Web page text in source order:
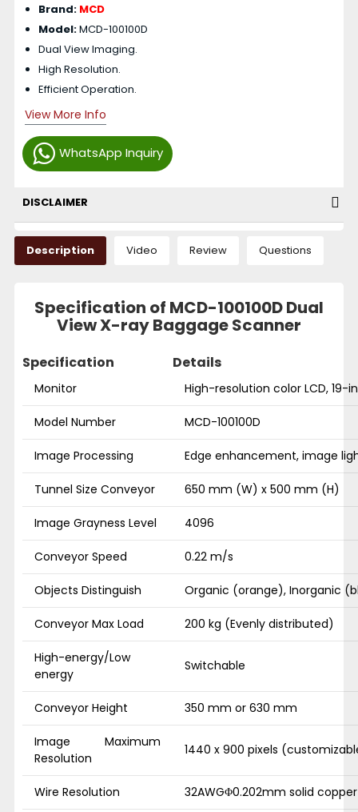
WhatsApp Inquiry
Brand: MCD
Model:MCD-100100D
Dual View Imaging.
High Resolution.
Efficient Operation.
View More Info
DISCLAIMER
Description Video Review Questions
Specification of MCD-100100D Dual
View X-ray Baggage Scanner
Specification Details
Monitor High-resolution color LCD,
Model Number MCD-100100D
Image Processing Edge enhancement, image
Tunnel Size Conveyor 650 mm (W) x 500 mm (H)
Image Grayness Level 4096
Conveyor Speed 0.22 m/s
Objects Distinguish Organic (orange), Inorganic
Conveyor Max Load 200 kg (Evenly distributed)
High-energy/Low
energy
Switchable
Conveyor Height 350 mm or 630 mm
Image Maximum
Resolution
1440 x 900 pixels
Wire Resolution 32AWGΦ0.202mm solid